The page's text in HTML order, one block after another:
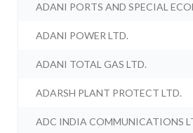
ADANI PORTS AND SPECIAL
ADANI POWER LTD.
ADANI TOTAL GAS LTD.
ADARSH PLANT PROTECT LTD.
ADC INDIA COMMUNICATIONS